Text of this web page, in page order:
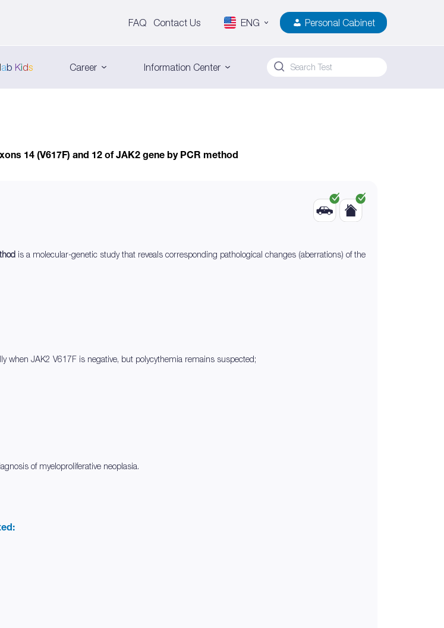
FAQ Contact Us ENG Personal Cabinet
ab Kids Career Information Center
14 (V617F) and 12 of JAK2 gene by PCR method
is a molecular-genetic study that reveals corresponding pathological changes (aberrations) of the
when JAK2 V617F is negative, but polycythemia remains suspected;
of myeloproliferative neoplasia.